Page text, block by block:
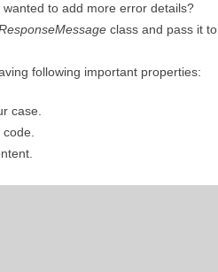
to add more error details?
class and pass it to
following important properties:
case.